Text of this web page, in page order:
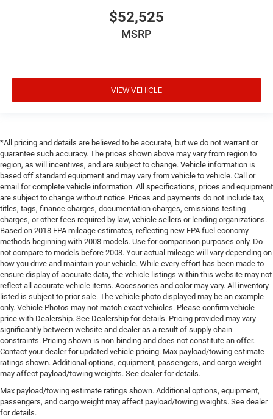
$52,525
MSRP
VIEW VEHICLE
*All pricing and details are believed to be accurate, but we do not warrant or
guarantee such accuracy. The prices shown above may vary from region to
region, as will incentives, and are subject to change. Vehicle information is
based off standard equipment and may vary from vehicle to vehicle. Call or
email for complete vehicle information. All specifications, prices and equipment
are subject to change without notice. Prices and payments do not include tax,
titles, tags, finance charges, documentation charges, emissions testing
charges, or other fees required by law, vehicle sellers or lending organizations.
Based on 2018 EPA mileage estimates, reflecting new EPA fuel economy
methods beginning with 2008 models. Use for comparison purposes only. Do
not compare to models before 2008. Your actual mileage will vary depending on
how you drive and maintain your vehicle. While every effort has been made to
ensure display of accurate data, the vehicle listings within this website may not
reflect all accurate vehicle items. Accessories and color may vary. All inventory
listed is subject to prior sale. The vehicle photo displayed may be an example
only. Vehicle Photos may not match exact vehicles. Please confirm vehicle
price with Dealership. See Dealership for details. Pricing provided may vary
significantly between website and dealer as a result of supply chain
constraints. Pricing shown is non-binding and does not constitute an offer.
Contact your dealer for updated vehicle pricing. Max payload/towing estimate
ratings shown. Additional options, equipment, passengers, and cargo weight
may affect payload/towing weights. See dealer for details.
Max payload/towing estimate ratings shown. Additional options, equipment,
passengers, and cargo weight may affect payload/towing weights. See dealer
for details.